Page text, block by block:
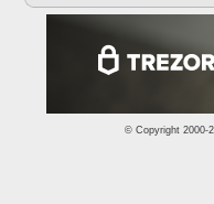
© Copyright 2000-